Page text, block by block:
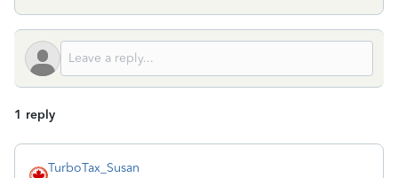
1 reply
TurboTax_Susan